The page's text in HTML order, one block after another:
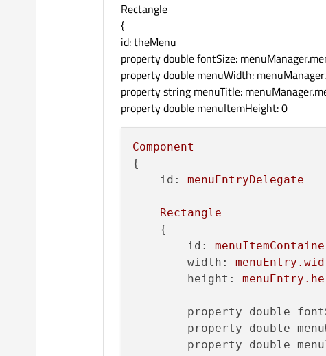
Rectangle
{
id: theMenu
property double fontSize:
property double menuWidth:
property string menuTitle:
property double menuItemHeight: 0
Component
{
id:
menuEntryDelegate
Rectangle
    {
id:
width:
height:
property double
property double
property double